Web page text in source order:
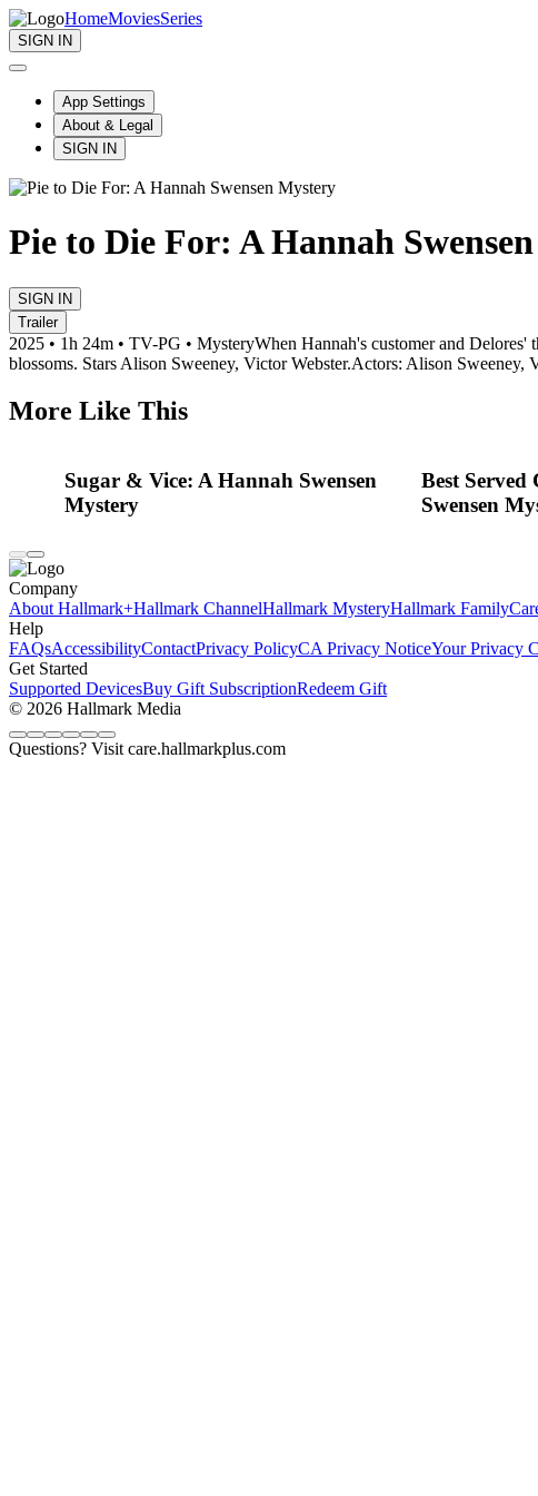
HomeMoviesSeries
SIGN IN
App Settings
About & Legal
SIGN IN
Pie to Die For: A Hannah
SIGN IN
Trailer
2025 • 1h 24m • TV-PG • MysteryWhen Hannah's customer and Delores'
blossoms. Stars Alison Sweeney, Victor Webster.Actors: Alison Sweeney,
More Like This
Sugar & Vice: A Hannah Swensen
Mystery
Best
Swensen
Company
About Hallmark+Hallmark ChannelHallmark MysteryHallmark Family
Help
FAQsAccessibilityContactPrivacy PolicyCA Privacy NoticeYour Privacy
Get Started
Supported DevicesBuy Gift SubscriptionRedeem Gift
© 2026 Hallmark Media
Questions? Visit care.hallmarkplus.com